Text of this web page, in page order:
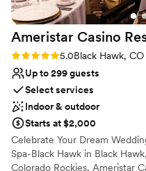
Ameristar Casino
Rating: 5.0 (1 review)
5.0Black Hawk, CO
Up to 299 guests
Select services
Indoor & outdoor
Starts at $2,000
Celebrate Your Dream
Spa-Black Hawk in Black
Colorado Rockies, Ameristar